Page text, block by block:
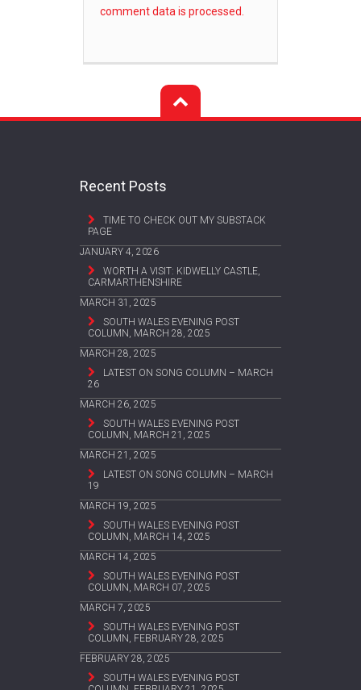
comment data is processed.
Recent Posts
TIME TO CHECK OUT MY SUBSTACK
PAGE
JANUARY 4, 2026
WORTH A VISIT: KIDWELLY CASTLE,
CARMARTHENSHIRE
MARCH 31, 2025
SOUTH WALES EVENING POST
COLUMN, MARCH 28, 2025
MARCH 28, 2025
LATEST ON SONG COLUMN – MARCH
26
MARCH 26, 2025
SOUTH WALES EVENING POST
COLUMN, MARCH 21, 2025
MARCH 21, 2025
LATEST ON SONG COLUMN – MARCH
19
MARCH 19, 2025
SOUTH WALES EVENING POST
COLUMN, MARCH 14, 2025
MARCH 14, 2025
SOUTH WALES EVENING POST
COLUMN, MARCH 07, 2025
MARCH 7, 2025
SOUTH WALES EVENING POST
COLUMN, FEBRUARY 28, 2025
FEBRUARY 28, 2025
SOUTH WALES EVENING POST